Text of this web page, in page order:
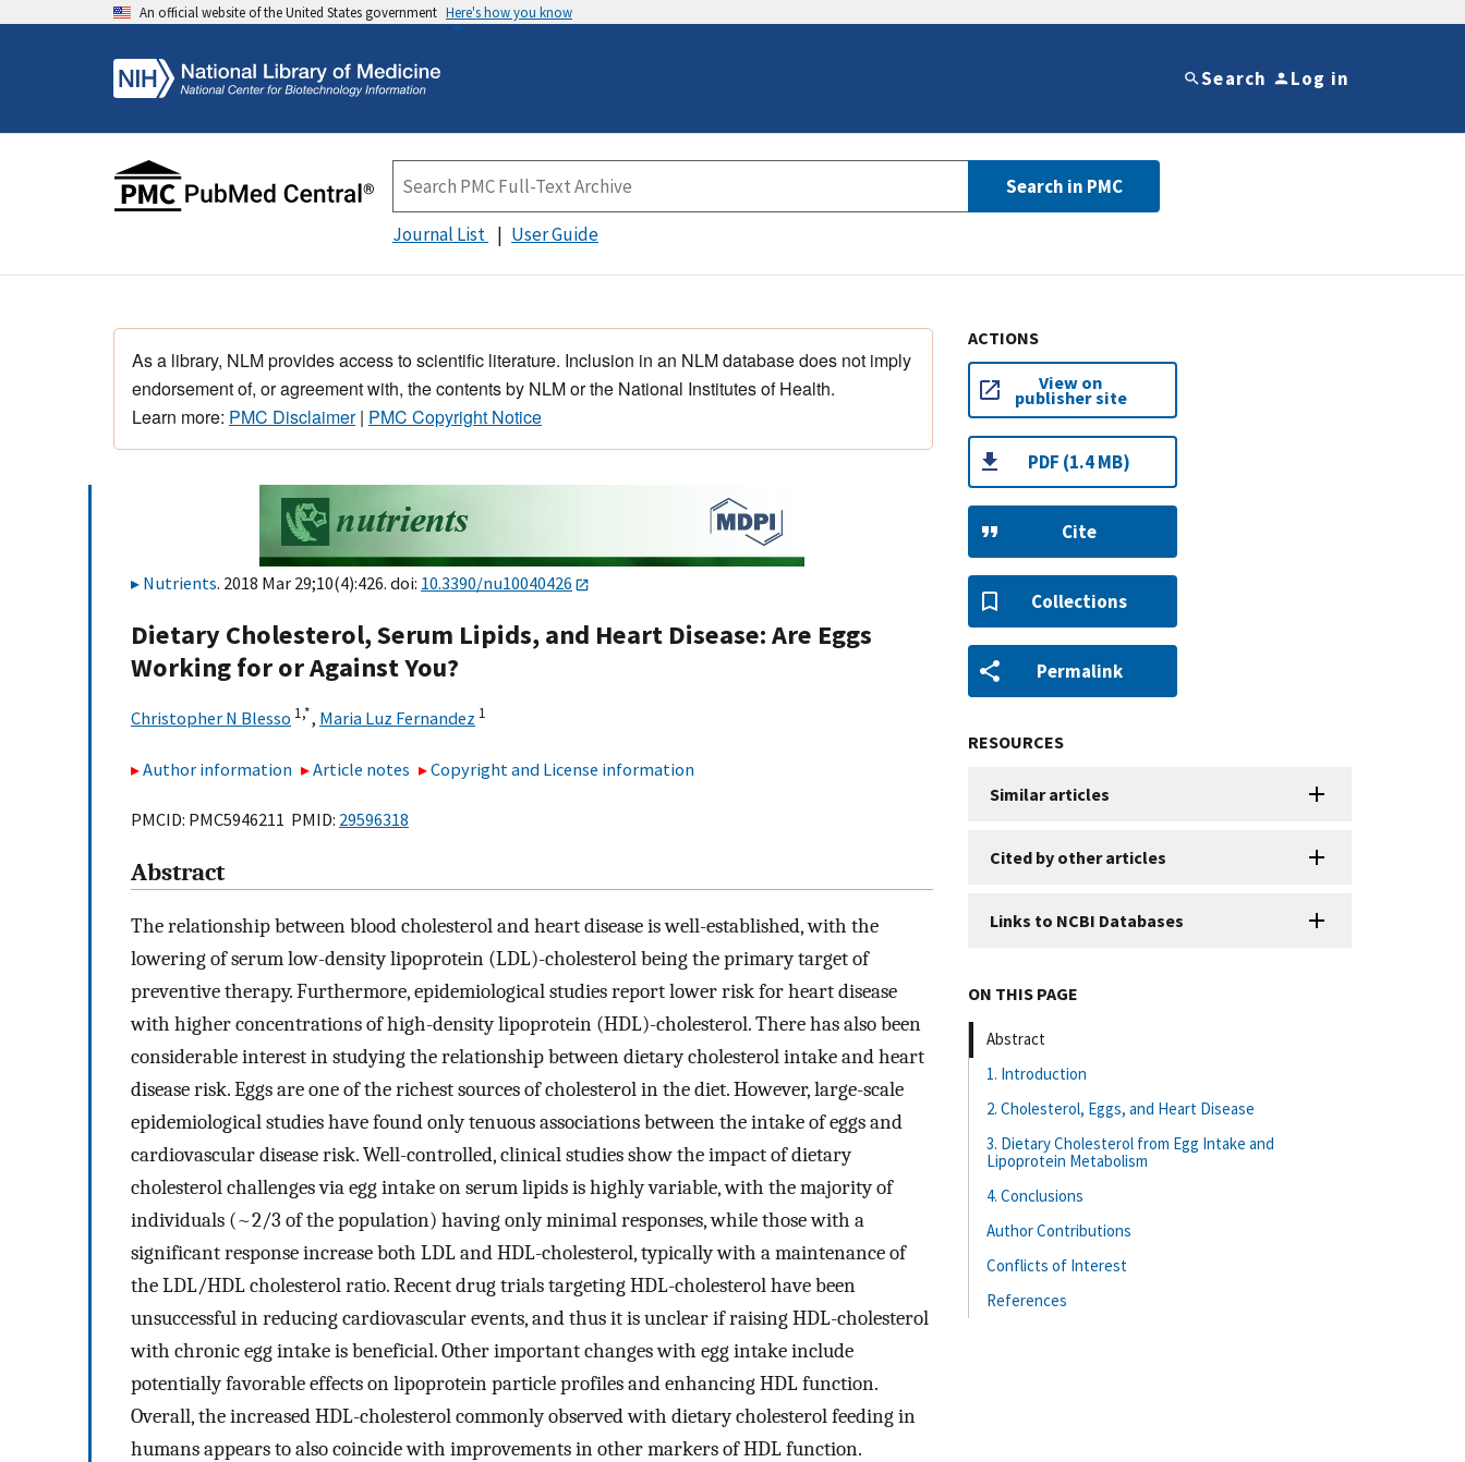
An official website of the United States government Here's how you know
Search Log in
Search in PMC
Journal List User Guide
As a library, NLM provides access to scientific literature. Inclusion in an NLM database does not imply
endorsement of, or agreement with, the contents by NLM or the National Institutes of Health.
Learn more: PMC Disclaimer| PMC Copyright Notice
Nutrients. 2018 Mar 29;10(4):426. doi: 10.3390/nu10040426
Dietary Cholesterol, Serum Lipids, and Heart Disease: Are Eggs
Working for or Against You?
Christopher N Blesso 1,*, Maria Luz Fernandez 1
Author information Article notes Copyright and License information
PMCID: PMC5946211 PMID: 29596318
Abstract
The relationship between blood cholesterol and heart disease is well-established, with the
lowering of serum low-density lipoprotein (LDL)-cholesterol being the primary target of
preventive therapy. Furthermore, epidemiological studies report lower risk for heart disease
with higher concentrations of high-density lipoprotein (HDL)-cholesterol. There has also been
considerable interest in studying the relationship between dietary cholesterol intake and heart
disease risk. Eggs are one of the richest sources of cholesterol in the diet. However, large-scale
epidemiological studies have found only tenuous associations between the intake of eggs and
cardiovascular disease risk. Well-controlled, clinical studies show the impact of dietary
cholesterol challenges via egg intake on serum lipids is highly variable, with the majority of
individuals (~2/3 of the population) having only minimal responses, while those with a
significant response increase both LDL and HDL-cholesterol, typically with a maintenance of
the LDL/HDL cholesterol ratio. Recent drug trials targeting HDL-cholesterol have been
unsuccessful in reducing cardiovascular events, and thus it is unclear if raising HDL-cholesterol
with chronic egg intake is beneficial. Other important changes with egg intake include
potentially favorable effects on lipoprotein particle profiles and enhancing HDL function.
Overall, the increased HDL-cholesterol commonly observed with dietary cholesterol feeding in
humans appears to also coincide with improvements in other markers of HDL function.
ACTIONS
View on
publisher site
PDF (1.4 MB)
Cite
Collections
Permalink
RESOURCES
Similar articles
Cited by other articles
Links to NCBI Databases
ON THIS PAGE
Abstract
1. Introduction
2. Cholesterol, Eggs, and Heart Disease
3. Dietary Cholesterol from Egg Intake and
Lipoprotein Metabolism
4. Conclusions
Author Contributions
Conflicts of Interest
References